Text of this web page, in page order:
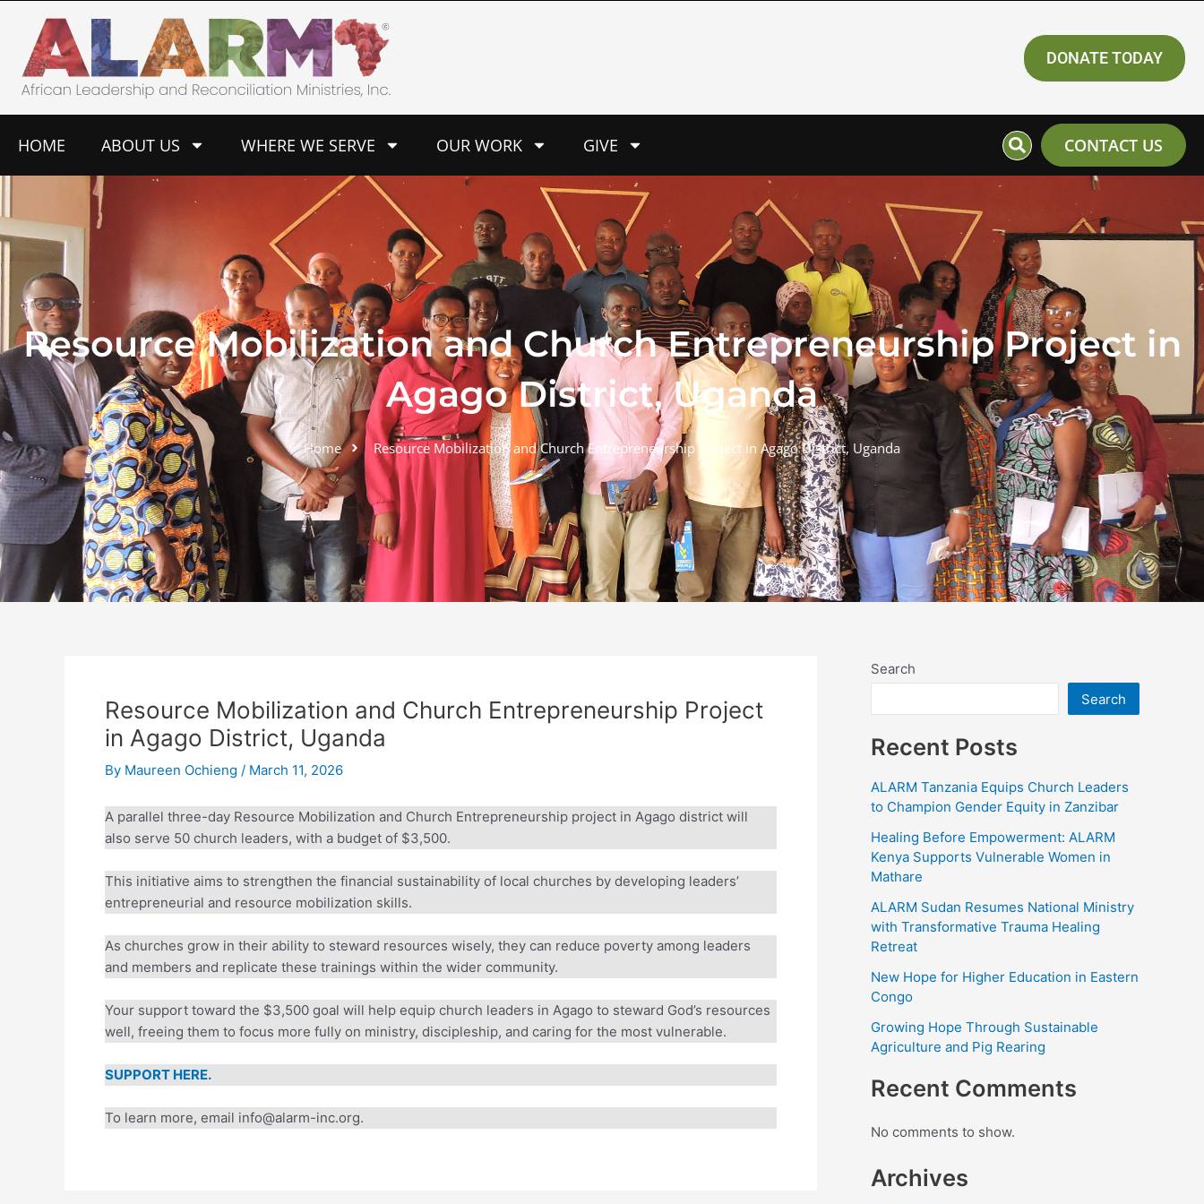
content
DONATE TODAY
HOME ABOUT US WHERE WE SERVE OUR WORK GIVE CONTACT US
Resource Mobilization and Church Entrepreneurship Project in
Agago District, Uganda
Home Resource Mobilization and Church Entrepreneurship Project in Agago District, Uganda
Resource Mobilization and Church Entrepreneurship Project
in Agago District, Uganda
ByMaureen Ochieng/March 11, 2026
A parallel three-day Resource Mobilization and Church Entrepreneurship project in Agago district will
also serve 50 church leaders, with a budget of $3,500.
This initiative aims to strengthen the financial sustainability of local churches by developing leaders’
entrepreneurial and resource mobilization skills.
As churches grow in their ability to steward resources wisely, they can reduce poverty among leaders
and members and replicate these trainings within the wider community.
Your support toward the $3,500 goal will help equip church leaders in Agago to steward God’s resources
well, freeing them to focus more fully on ministry, discipleship, and caring for the most vulnerable.
SUPPORT HERE.
To learn more, email info@alarm-inc.org.
Search
Search
Recent Posts
ALARM Tanzania Equips Church Leaders
to Champion Gender Equity in Zanzibar
Healing Before Empowerment: ALARM
Kenya Supports Vulnerable Women in
Mathare
ALARM Sudan Resumes National Ministry
with Transformative Trauma Healing
Retreat
New Hope for Higher Education in Eastern
Congo
Growing Hope Through Sustainable
Agriculture and Pig Rearing
Recent Comments
No comments to show.
Archives